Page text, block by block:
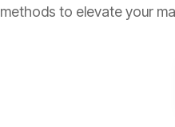
methods to elevate your